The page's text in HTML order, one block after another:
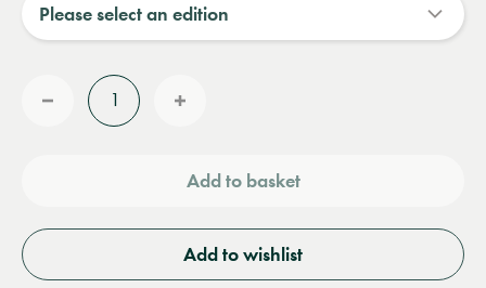
Reduce
Add to basket
Add to wishlist